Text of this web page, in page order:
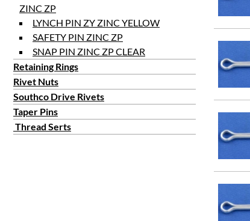
ZINC ZP
LYNCH PIN ZY ZINC YELLOW
SAFETY PIN ZINC ZP
SNAP PIN ZINC ZP CLEAR
Retaining Rings
Rivet Nuts
Southco Drive Rivets
Taper Pins
Thread Serts